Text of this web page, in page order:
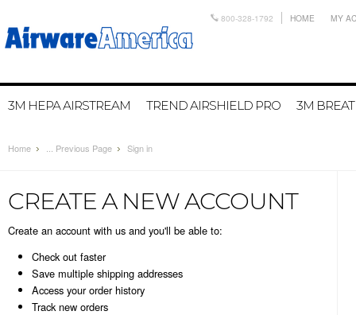
800-328-1792 HOME MY
3M HEPA AIRSTREAM TREND AIRSHIELD PRO 3M
Home ... Previous Page Sign in
CREATE A NEW ACCOUNT
Create an account with us and you'll be able to:
Check out faster
Save multiple shipping addresses
Access your order history
Track new orders